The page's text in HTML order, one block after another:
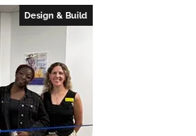
Design & Build